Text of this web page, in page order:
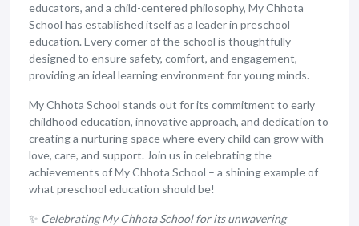
educators, and a child-centered philosophy, My Chhota
School has established itself as a leader in preschool
education. Every corner of the school is thoughtfully
designed to ensure safety, comfort, and engagement,
providing an ideal learning environment for young minds.
My Chhota School stands out for its commitment to early
childhood education, innovative approach, and dedication to
creating a nurturing space where every child can grow with
love, care, and support. Join us in celebrating the
achievements of My Chhota School – a shining example of
what preschool education should be!
✨ Celebrating My Chhota School for its unwavering